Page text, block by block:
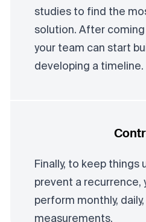
studies to find the
solution. After
your team can start
developing a timeline.
Finally, to keep things
prevent a recurrence,
perform monthly,
measurements.